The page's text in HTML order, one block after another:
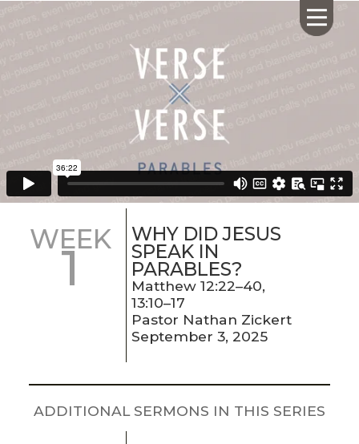
CALENDAR
GIVING
SERMONS
CONTACT
US
STREAM
WEEK
1
WHY DID JESUS
SPEAK IN
PARABLES?
Matthew 12:22–40,
13:10–17
Pastor Nathan Zickert
September 3, 2025
ADDITIONAL SERMONS IN THIS SERIES